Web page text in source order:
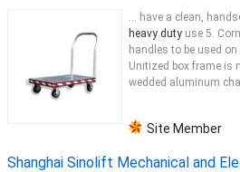
... have a clean,
heavy duty use 5.
handles to be used
Unitized box frame is
wedded aluminum
Site Member
Shanghai Sinolift Mechanical and